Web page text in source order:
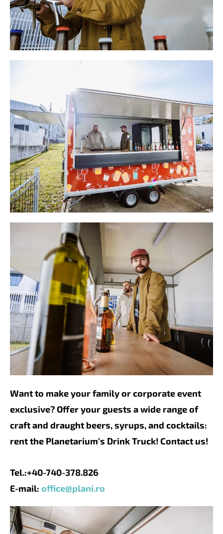
Want to make your family or corporate event
exclusive? Offer your guests a wide range of
craft and draught beers, syrups, and cocktails:
rent the Planetarium’s Drink Truck! Contact us!
Tel.:+40-740-378.826
E-mail: office@plani.ro